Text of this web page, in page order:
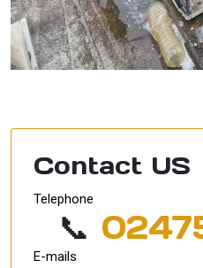
Contact US
Telephone
📞
E-mails